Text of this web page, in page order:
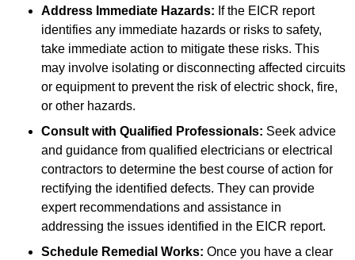
Address Immediate Hazards: If the EICR report
identifies any immediate hazards or risks to safety,
take immediate action to mitigate these risks. This
may involve isolating or disconnecting affected circuits
or equipment to prevent the risk of electric shock, fire,
or other hazards.
Consult with Qualified Professionals: Seek advice
and guidance from qualified electricians or electrical
contractors to determine the best course of action for
rectifying the identified defects. They can provide
expert recommendations and assistance in
addressing the issues identified in the EICR report.
Schedule Remedial Works: Once you have a clear